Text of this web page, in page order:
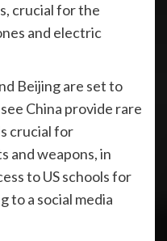
crucial for the
and electric
Beijing are set to
China provide rare
crucial for
and weapons, in
to US schools for
to a social media